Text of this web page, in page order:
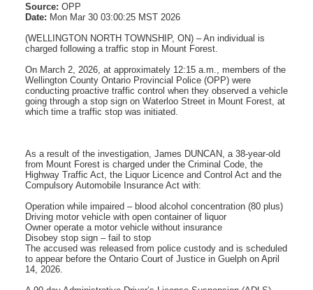
Source: OPP
Date: Mon Mar 30 03:00:25 MST 2026
(WELLINGTON NORTH TOWNSHIP, ON) – An individual is
charged following a traffic stop in Mount Forest.
On March 2, 2026, at approximately 12:15 a.m., members of the
Wellington County Ontario Provincial Police (OPP) were
conducting proactive traffic control when they observed a vehicle
going through a stop sign on Waterloo Street in Mount Forest, at
which time a traffic stop was initiated.
As a result of the investigation, James DUNCAN, a 38-year-old
from Mount Forest is charged under the Criminal Code, the
Highway Traffic Act, the Liquor Licence and Control Act and the
Compulsory Automobile Insurance Act with:
Operation while impaired – blood alcohol concentration (80 plus)
Driving motor vehicle with open container of liquor
Owner operate a motor vehicle without insurance
Disobey stop sign – fail to stop
The accused was released from police custody and is scheduled
to appear before the Ontario Court of Justice in Guelph on April
14, 2026.